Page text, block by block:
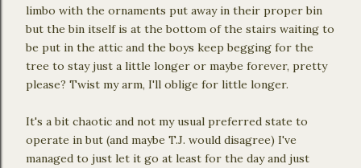
limbo with the ornaments put away in their proper bin
but the bin itself is at the bottom of the stairs waiting to
be put in the attic and the boys keep begging for the
tree to stay just a little longer or maybe forever, pretty
please? Twist my arm, I'll oblige for little longer.
It's a bit chaotic and not my usual preferred state to
operate in but (and maybe T.J. would disagree) I've
managed to just let it go at least for the day and just